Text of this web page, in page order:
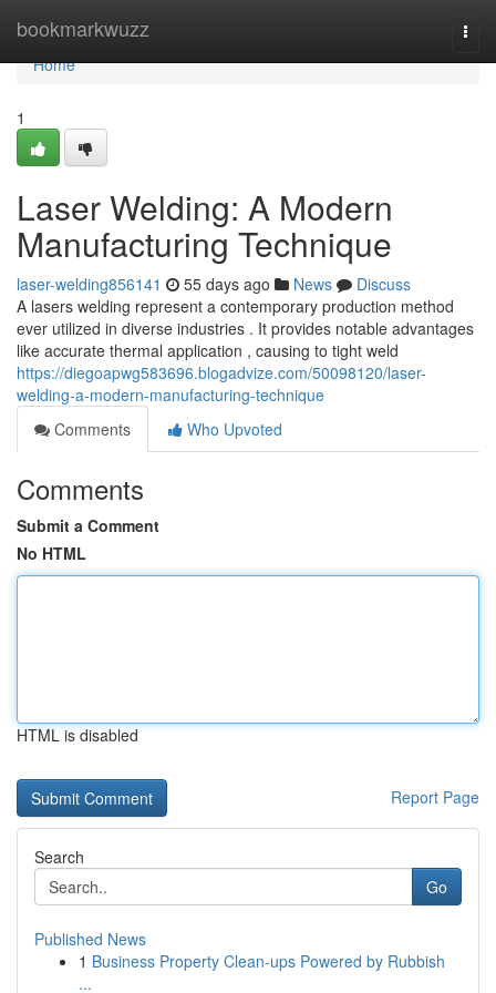
bookmarkwuzz
Home
Home
1
Laser Welding: A Modern
Manufacturing Technique
laser-welding856141 55 days ago News
Discuss
A lasers welding represent a contemporary production method
ever utilized in diverse industries . It provides notable advantages
like accurate thermal application , causing to tight weld
https://diegoapwg583696.blogadvize.com/50098120/laser-
welding-a-modern-manufacturing-technique
Comments
Who Upvoted
Comments
Submit a Comment
No HTML
HTML is disabled
Report Page
Search
Go
Published News
1 Business Property Clean-ups Powered by Rubbish
...